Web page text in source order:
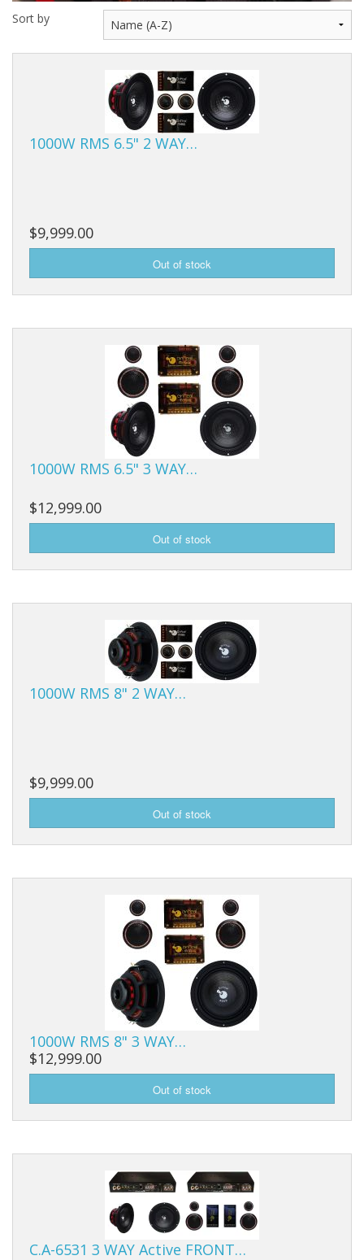
Sort by
1000W RMS 6.5" 2 WAY…
$9,999.00
1000W RMS 6.5" 3 WAY…
$12,999.00
1000W RMS 8" 2 WAY…
$9,999.00
1000W RMS 8" 3 WAY…
$12,999.00
C.A-6531 3 WAY Active FRONT…